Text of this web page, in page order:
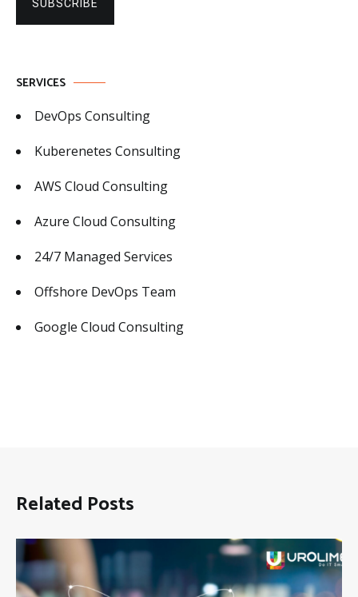
SUBSCRIBE
SERVICES
DevOps Consulting
Kuberenetes Consulting
AWS Cloud Consulting
Azure Cloud Consulting
24/7 Managed Services
Offshore DevOps Team
Google Cloud Consulting
Related Posts